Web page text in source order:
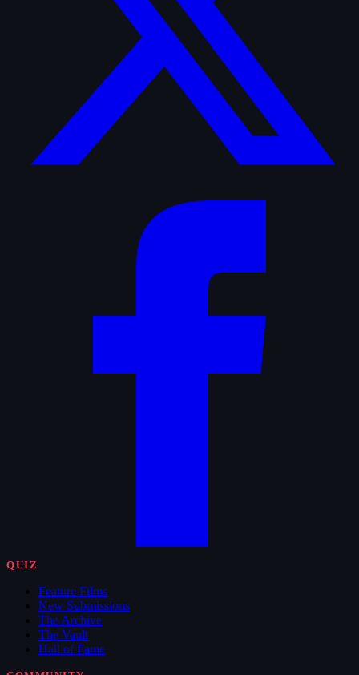
QUIZ
Feature Films
New Submissions
The Archive
The Vault
Hall of Fame